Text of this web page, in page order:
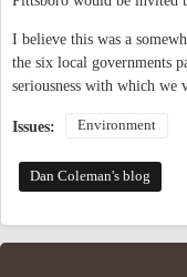
I believe this was a
the six local governments
seriousness with which we
Issues: Environment
Dan Coleman's blog